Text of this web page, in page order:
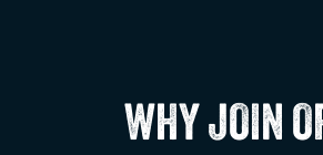
WHY JOIN